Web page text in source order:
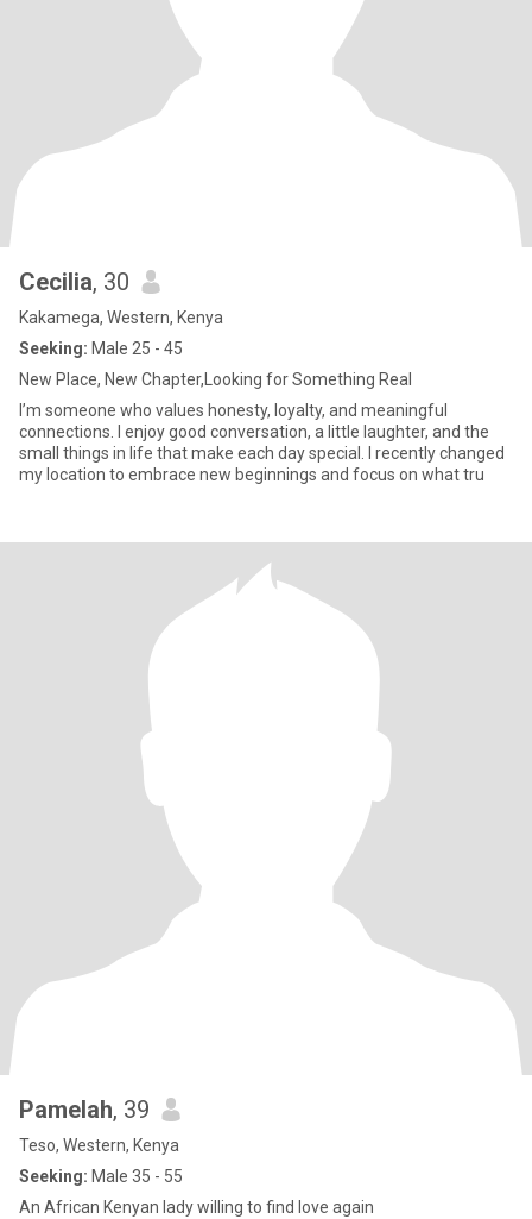
Cecilia, 30
Kakamega, Western, Kenya
Seeking: Male 25 - 45
New Place, New Chapter,Looking for Something Real
I’m someone who values honesty, loyalty, and meaningful
connections. I enjoy good conversation, a little laughter, and the
small things in life that make each day special. I recently changed
my location to embrace new beginnings and focus on what tru
Pamelah, 39
Teso, Western, Kenya
Seeking: Male 35 - 55
An African Kenyan lady willing to find love again